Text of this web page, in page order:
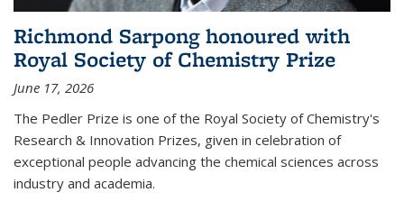
Richmond Sarpong honoured with
Royal Society of Chemistry Prize
June 17, 2026
The Pedler Prize is one of the Royal Society of Chemistry's
Research & Innovation Prizes, given in celebration of
exceptional people advancing the chemical sciences across
industry and academia.